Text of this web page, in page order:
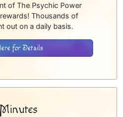
of The Psychic Power
Thousands of
out on a daily basis.
for Details